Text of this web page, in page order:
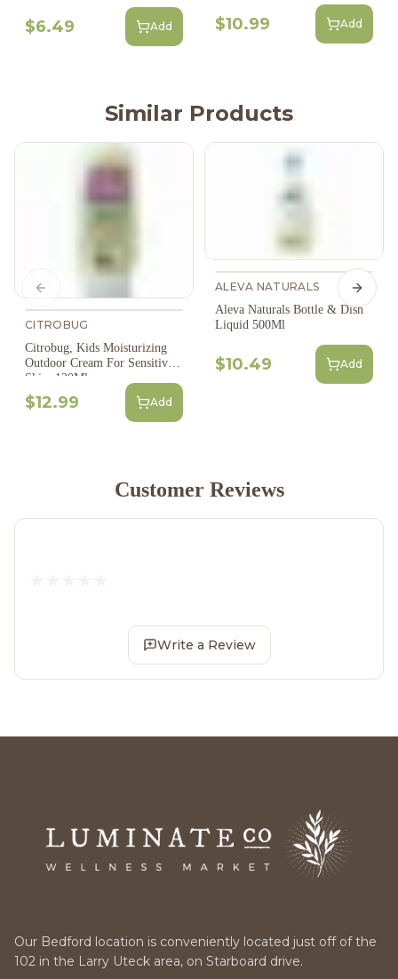
$6.49 Add $10.99 Add
Similar Products
CITROBUG
Citrobug, Kids Moisturizing
Outdoor Cream For Sensitive
Skin, 120Ml
$12.99 Add
ALEVA NATURALS
Aleva Naturals Bottle & Dish
Liquid 500Ml
$10.49 Add
Previous slide Next
Customer Reviews
Write a Review
Our Bedford location is conveniently located just off of the
102 in the Larry Uteck area, on Starboard drive.